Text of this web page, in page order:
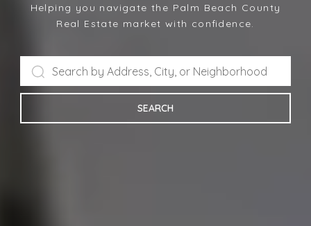
Helping you navigate the Palm Beach County
Real Estate market with confidence.
SEARCH